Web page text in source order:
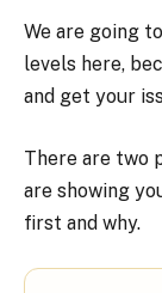
We are going
levels here,
and get your
There are two
are showing
first and why.